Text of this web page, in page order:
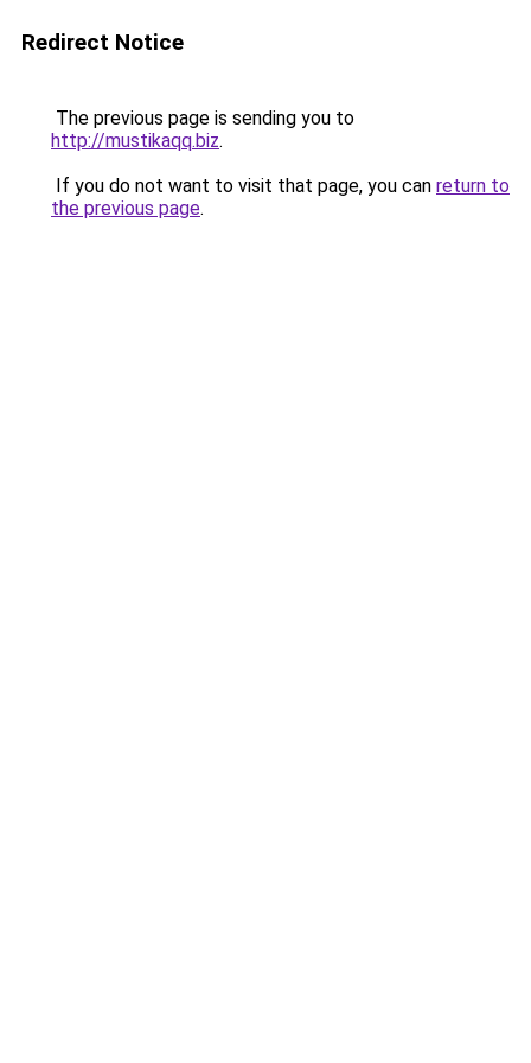
Redirect Notice
The previous page is sending you to
http://mustikaqq.biz.
If you do not want to visit that page, you can return to
the previous page.